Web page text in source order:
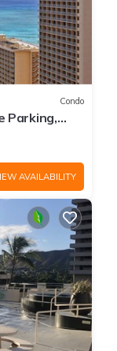
Condo
Parking,
AVAILABILITY